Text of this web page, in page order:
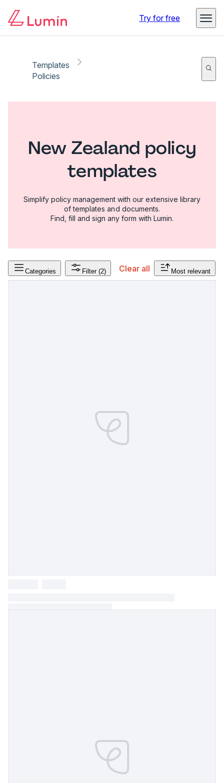
Try for free
Templates
Policies
New Zealand policy
templates
Simplify policy management with our extensive library
of templates and documents.
Find, fill and sign any form with Lumin.
Categories Filter (2) Clear all Most relevant